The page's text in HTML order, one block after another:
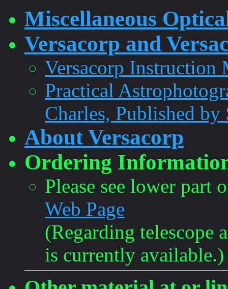
Miscellaneous
Versacorp and
Versacorp Instruction
Practical
Charles, Published
About Versacorp
Ordering
Please see lower part
Web Page
(Regarding telescope
is currently available.)